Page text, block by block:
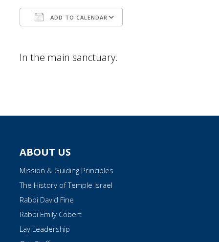
ADD TO CALENDAR
In the main sanctuary.
ABOUT US
Mission & Guiding Principles
The History of Temple Israel
Rabbi David Fine
Rabbi Emily Cobert
Lay Leadership